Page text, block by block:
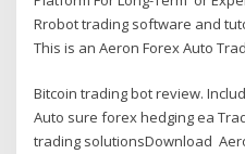
Rrobot trading software and
This is an Aeron Forex Auto
Bitcoin trading bot review.
Auto sure forex hedging ea
trading solutionsDownload